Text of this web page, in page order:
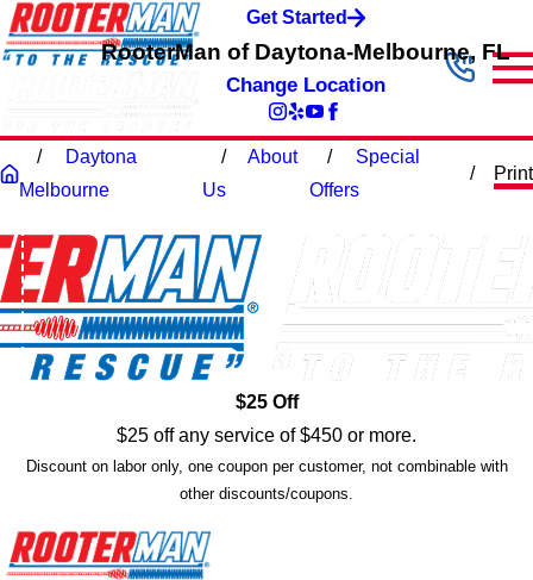
Get Started
RooterMan of Daytona-Melbourne, FL
Change Location
Daytona
Melbourne
About
Us
Special
Offers
Print
$25 Off
$25 off any service of $450 or more.
Discount on labor only, one coupon per customer, not combinable with
other discounts/coupons.